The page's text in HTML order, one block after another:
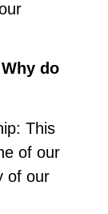
do
This
of our
of our